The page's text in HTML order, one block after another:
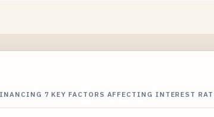
7 KEY FACTORS AFFECTING INTEREST